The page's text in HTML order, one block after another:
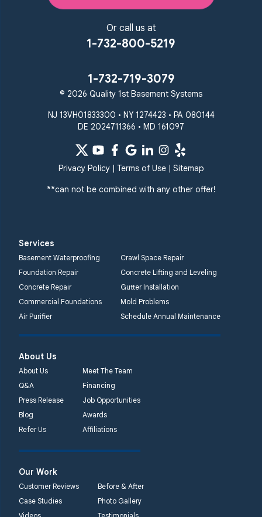
Or call us at
1-732-800-5219
1-732-719-3079
© 2026 Quality 1st Basement Systems
NJ 13VH01833300 • NY 1274423 • PA 080144
DE 2024711366 • MD 161097
Privacy Policy| Terms of Use| Sitemap
**can not be combined with any other offer!
Services
Basement Waterproofing
Crawl Space Repair
Foundation Repair
Concrete Lifting and Leveling
Concrete Repair
Gutter Installation
Commercial Foundations
Mold Problems
Air Purifier
Schedule Annual Maintenance
About Us
About Us
Meet The Team
Q&A
Financing
Press Release
Job Opportunities
Blog
Awards
Refer Us
Affiliations
Our Work
Customer Reviews
Before & After
Case Studies
Photo Gallery